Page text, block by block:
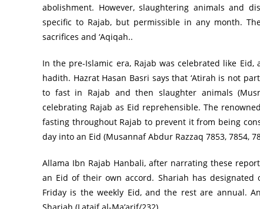
abolishment. However, slaughtering animals and
specific to Rajab, but permissible in any month.
sacrifices and ‘Aqiqah..
In the pre-Islamic era, Rajab was celebrated like
hadith. Hazrat Hasan Basri says that ‘Atirah is not
to fast in Rajab and then slaughter animals
celebrating Rajab as Eid reprehensible. The
fasting throughout Rajab to prevent it from being
day into an Eid (Musannaf Abdur Razzaq 7853, 7854,
Allama Ibn Rajab Hanbali, after narrating these
an Eid of their own accord. Shariah has designated
Friday is the weekly Eid, and the rest are annual.